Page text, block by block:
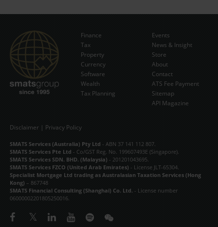
Subscribe Now
Finance
Tax
Property
Currency
Software
Wealth
Tax Planning
Events
News & Insight
Store
About
Contact
ATS Fee Payment
Sitemap
API Magazine
Disclaimer | Privacy Policy
SMATS Services (Australia) Pty Ltd - ABN 37 141 112 807.
SMATS Services Pte Ltd - Co/GST Reg. No. 199607493E (Singapore).
SMATS Services SDN. BHD. (Malaysia) - 201201043695.
SMATS Services FZCO (United Arab Emirates) - License JLT-65304.
Specialist Mortgage Ltd trading as Australasian Taxation Services (Hong
Kong) – 867748
SMATS Financial Consulting (Shanghai) Co. Ltd. - License number
06000002201805250016.